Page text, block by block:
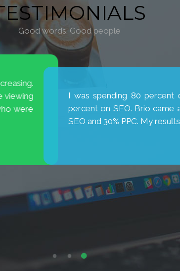
Good words. Good people
They are
My new website has
new cases. Thank you,